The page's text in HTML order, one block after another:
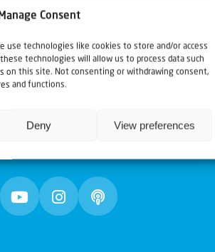
Manage Consent
use technologies like cookies to store and/or access
technologies will allow us to process data such
on this site. Not consenting or withdrawing consent,
and functions.
Deny View preferences